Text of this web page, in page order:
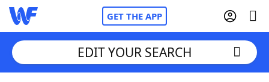
GET THE APP
EDIT YOUR SEARCH